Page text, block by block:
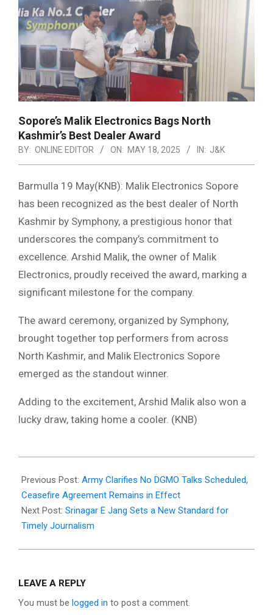
Sopore’s Malik Electronics Bags North
Kashmir’s Best Dealer Award
BY: ONLINE EDITOR ON: MAY 18, 2025 IN: J&K
Barmulla 19 May(KNB): Malik Electronics Sopore
has been recognized as the best dealer of North
Kashmir by Symphony, a prestigious honor that
underscores the company’s commitment to
excellence. Arshid Malik, the owner of Malik
Electronics, proudly received the award, marking a
significant milestone for the company.
The award ceremony, organized by Symphony,
brought together top performers from across
North Kashmir, and Malik Electronics Sopore
emerged as the standout winner.
Adding to the excitement, Arshid Malik also won a
lucky draw, taking home a cooler. (KNB)
05-
18
Previous Post: Army Clarifies No DGMO Talks Scheduled,
Ceasefire Agreement Remains in Effect
Next Post: Srinagar E Jang Sets a New Standard for
Timely Journalism
LEAVE A REPLY
You must be logged in to post a comment.